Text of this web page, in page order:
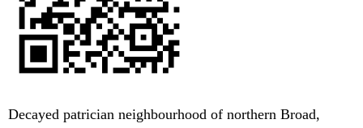
Decayed patrician neighbourhood of northern Broad,